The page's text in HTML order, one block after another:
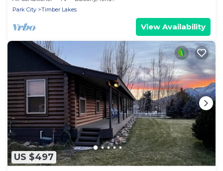
Park City
Timber Lakes
View Availability
US $497